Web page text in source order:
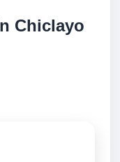
Chiclayo